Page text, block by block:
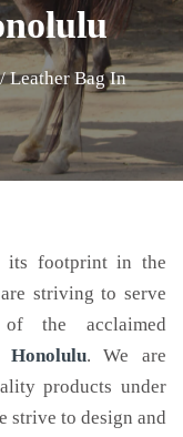
/ Leather Bag In
its footprint in the
striving to serve
the acclaimed
. We are
products under
strive to design and